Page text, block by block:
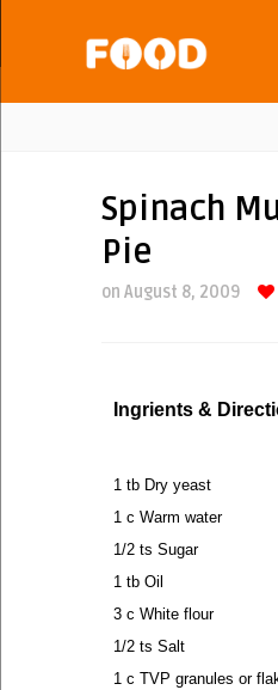
Spinach
Pie
on August 8, 2009
Ingrients &
1 tb Dry yeast
1 c Warm water
1/2 ts Sugar
1 tb Oil
3 c White flour
1/2 ts Salt
1 c TVP granules or